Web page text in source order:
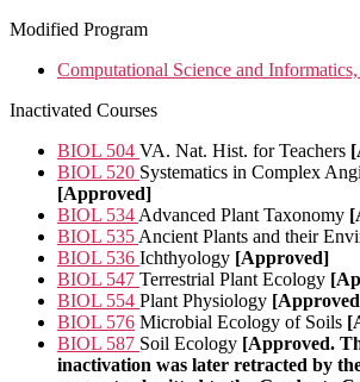
Modified Program
Computational Science and
Inactivated Courses
BIOL 504 VA. Nat. Hist. for Teachers
BIOL 520 Systematics in Complex
[Approved]
BIOL 534 Advanced Plant Taxonomy
BIOL 535 Ancient Plants and their
BIOL 536 Ichthyology [Approved]
BIOL 547 Terrestrial Plant Ecology
BIOL 554 Plant Physiology
BIOL 576 Microbial Ecology of Soils
BIOL 587 Soil Ecology [Approved.
inactivation was later retracted by